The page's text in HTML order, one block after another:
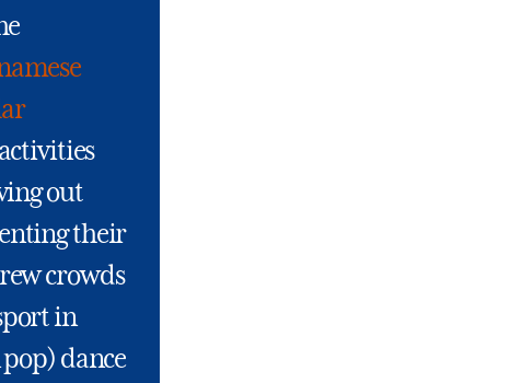
out
their
crowds
in
dance